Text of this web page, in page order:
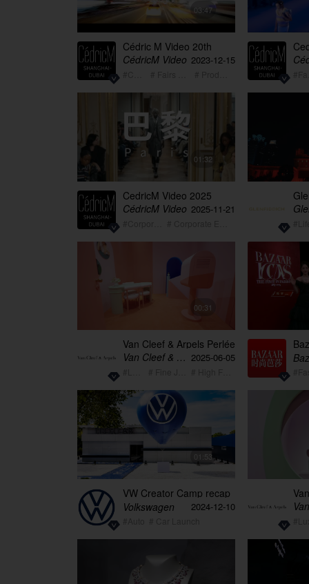
03:47
Cédric M Video 20th
Anniversary Video 2003-
2023
CédricM Video 2023-12-15
01:32
CedricM Video 2025
summary showreel
CédricM Video 2025-11-21
00:31
Van Cleef & Arpels Perlée
Qingdao long version
Van Cleef & Arpels梵克雅宝 2025-06-05
01:53
VW Creator Camp recap
video
Volkswagen 2024-12-10